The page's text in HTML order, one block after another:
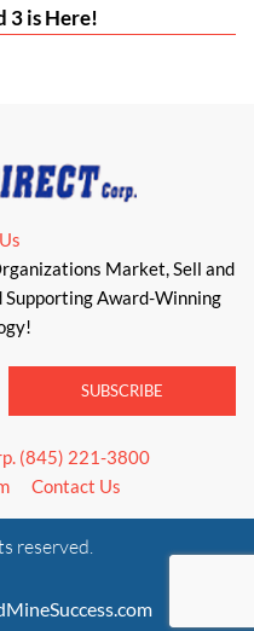
3 is Here!
Market, Sell and
Award-Winning
SUBSCRIBE
(845) 221-3800
Contact Us
reserved.